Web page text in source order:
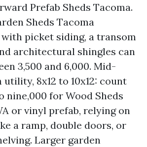
Prefab Sheds Tacoma.
Sheds Tacoma
picket siding, a transom
architectural shingles can
3,500 and 6,000. Mid-
8x12 to 10x12: count
nine,000 for Wood Sheds
or vinyl prefab, relying on
a ramp, double doors, or
Larger garden